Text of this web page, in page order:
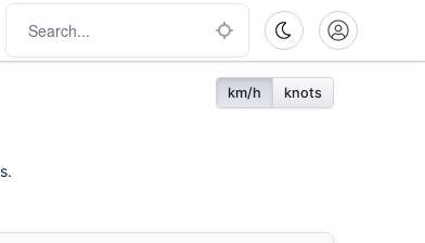
km/h knots